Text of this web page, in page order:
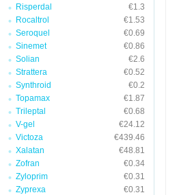
Risperdal
€1.3
Rocaltrol
€1.53
Seroquel
€0.69
Sinemet
€0.86
Solian
€2.6
Strattera
€0.52
Synthroid
€0.2
Topamax
€1.87
Trileptal
€0.68
V-gel
€24.12
Victoza
€439.46
Xalatan
€48.81
Zofran
€0.34
Zyloprim
€0.31
Zyprexa
€0.31